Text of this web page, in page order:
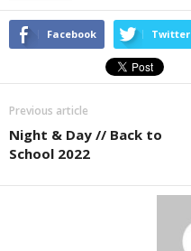
Facebook Twitter
Previous article
Night & Day // Back to
School 2022